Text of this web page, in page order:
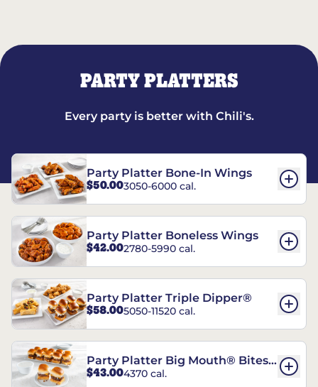
PARTY PLATTERS
Every party is better with Chili's.
Party Platter Bone-In Wings
$50.003050-6000 cal.
Party Platter Boneless Wings
$42.002780-5990 cal.
Party Platter Triple Dipper®
$58.005050-11520 cal.
Party Platter Big Mouth® Bites -
12 Count
$43.004370 cal.